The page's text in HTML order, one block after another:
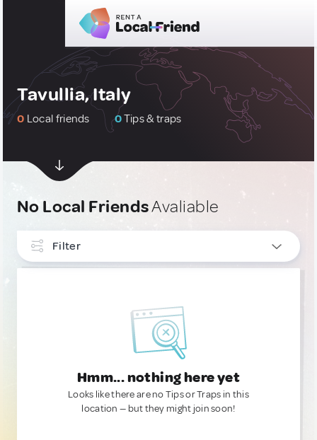
Tavullia, Italy
0 Local friends 0Tips & traps
No Local FriendsAvaliable
Filter
Hmm... nothing here yet
Looks like there are no Tips or Traps in this
location — but they might join soon!